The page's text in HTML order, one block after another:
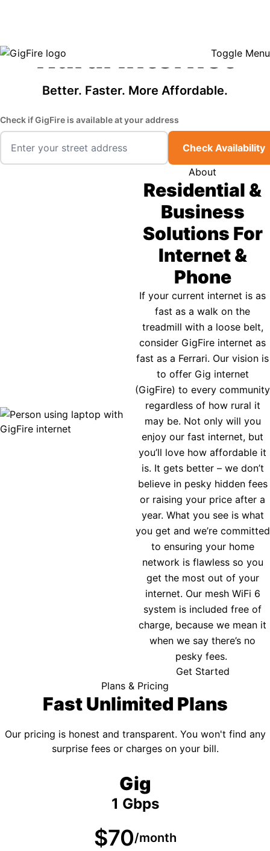
Toggle Menu
Rural Internet
Better. Faster. More Affordable.
Check if GigFire is available at your address
Check Availability
About
Residential &
Business
Solutions For
Internet &
Phone
If your current internet is as
fast as a walk on the
treadmill with a loose belt,
consider GigFire internet as
fast as a Ferrari. Our vision is
to offer Gig internet
(GigFire) to every community
regardless of how rural it
may be. Not only will you
enjoy our fast internet, but
you’ll love how affordable it
is. It gets better – we don’t
believe in pesky hidden fees
or raising your price after a
year. What you see is what
you get and we’re committed
to ensuring your home
network is flawless so you
get the most out of your
internet. Our mesh WiFi 6
system is included free of
charge, because we mean it
when we say there’s no
pesky fees.
Get Started
Plans & Pricing
Fast Unlimited Plans
Our pricing is honest and transparent. You won't find any
surprise fees or charges on your bill.
Gig
1 Gbps
$70/month